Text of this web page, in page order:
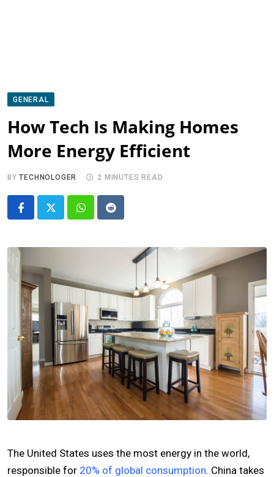
GENERAL
How Tech Is Making Homes
More Energy Efficient
BYTECHNOLOGER 2 MINUTES READ
Whatsapp
Reddit
The United States uses the most energy in the world,
responsible for 20% of global consumption. China takes